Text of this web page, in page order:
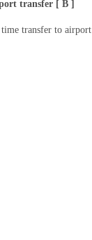
transfer [ B ]
transfer to airport